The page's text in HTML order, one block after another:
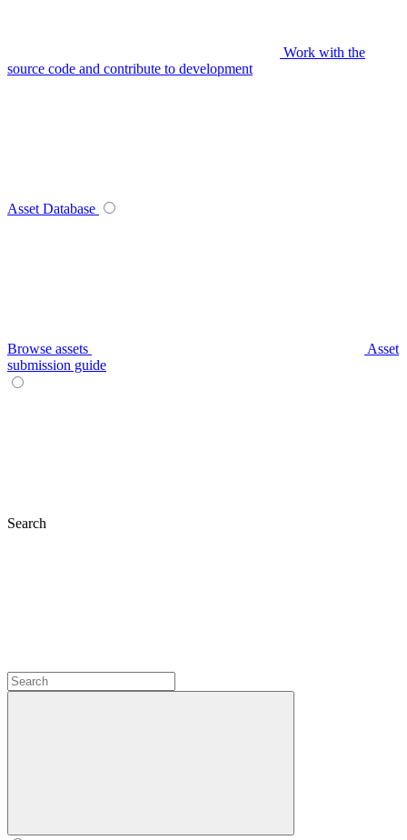
Work with the
source code and contribute to development
Asset Database
Browse assets
Asset
submission guide
Search